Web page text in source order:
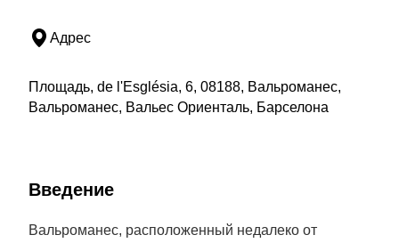
Адрес
Площадь, de l'Església, 6, 08188, Вальроманес,
Вальроманес, Вальес Ориенталь, Барселона
Введение
Вальроманес, расположенный недалеко от